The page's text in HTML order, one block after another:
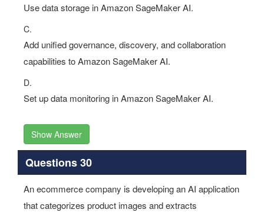
Use data storage in Amazon SageMaker AI.
C.
Add unified governance, discovery, and collaboration
capabilities to Amazon SageMaker AI.
D.
Set up data monitoring in Amazon SageMaker AI.
Show Answer
Questions 30
An ecommerce company is developing an AI application
that categorizes product images and extracts